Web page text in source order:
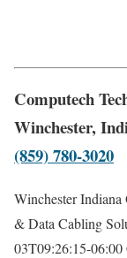
Computech
Winchester,
(859) 780-3020
Winchester
& Data Cabling
03T09:26:15-06:00